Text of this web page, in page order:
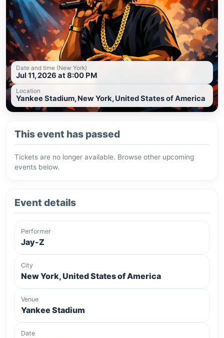
Date and time (New York)
Jul 11, 2026 at 8:00 PM
Location
Yankee Stadium, New York, United States of America
This event has passed
Tickets are no longer available. Browse other upcoming
events below.
Event details
Performer
Jay-Z
City
New York, United States of America
Venue
Yankee Stadium
Date